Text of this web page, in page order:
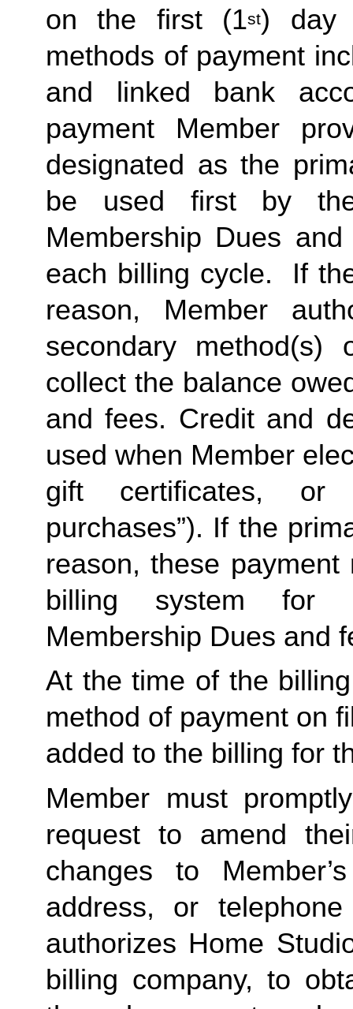
on the first (1st) day
methods of payment
and linked bank
payment Member
designated as the
be used first by
Membership Dues
each billing cycle.  If
reason, Member
secondary
collect the balance
and fees. Credit and
used when Member
gift certificates, or
purchases”). If the
reason, these
billing system for
Membership Dues and
At the time of the
method of payment on
added to the billing for
Member must
request to amend
changes to
address, or
authorizes Home
billing company, to